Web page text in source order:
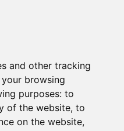
and other tracking
browsing
purposes: to
of the website, to
on the website,